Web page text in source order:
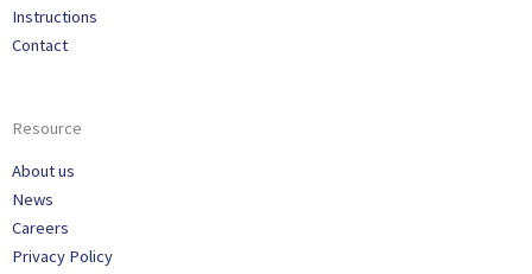
Instructions
Contact
Resource
About us
News
Careers
Privacy Policy